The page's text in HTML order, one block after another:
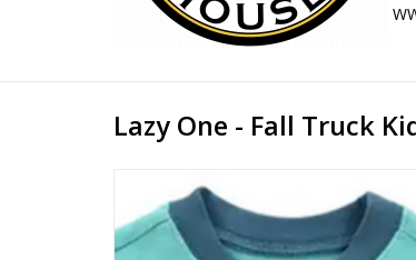
Lazy One - Fall Truck